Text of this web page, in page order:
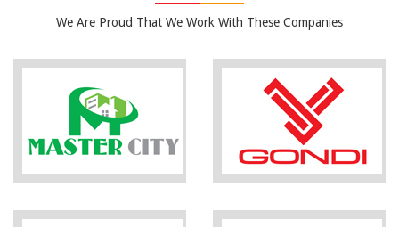
We Are Proud That We Work With These Companies